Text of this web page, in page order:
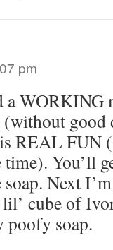
pm
a WORKING
good
REAL FUN
time). You’ll
Next
cube of
poofy soap.